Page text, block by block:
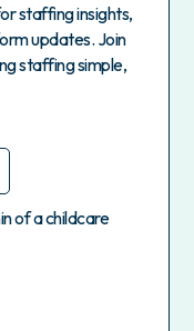
staffing insights,
updates. Join
staffing simple,
of a childcare